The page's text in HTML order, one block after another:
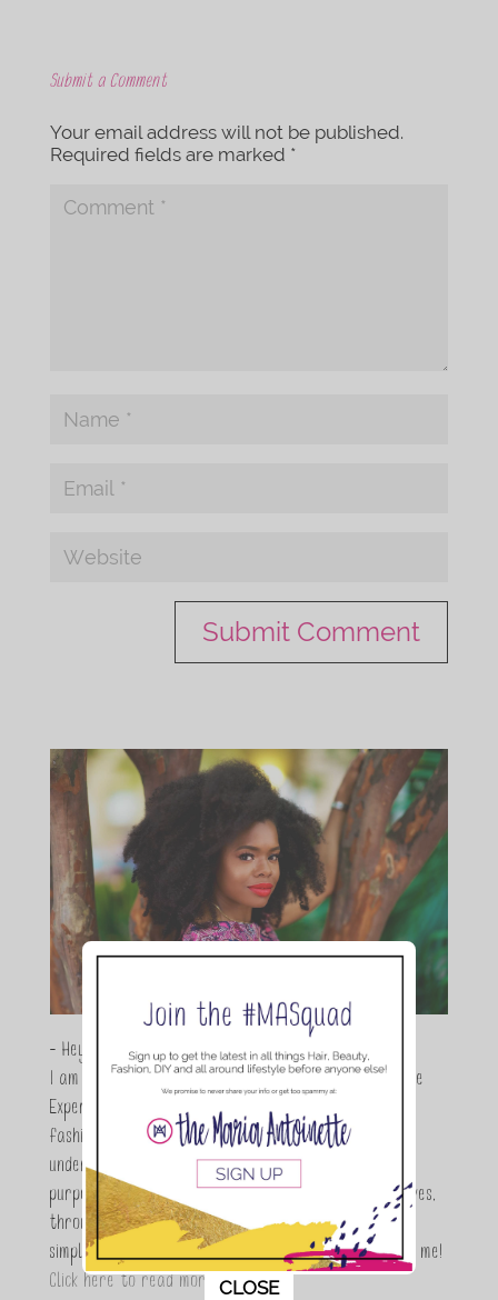
Submit a Comment
Your email address will not be published.
Required fields are marked *
- Hey Guys,
I am Maria Antoinette, and I’m a Beauty and Lifestyle
Expert who is totally in love with all things beauty,
fashion and DIY. As a wife, mom and entrepreneur I
understand the stress of balancing it all, my soul
purpose is to encouraging women to simplify their lives,
through a DIY lifestyle. Here at TMA it's all about
simple, fun and informative living. Thanks for joining me!
Click here to read more…This popup will close in:
CLOSE